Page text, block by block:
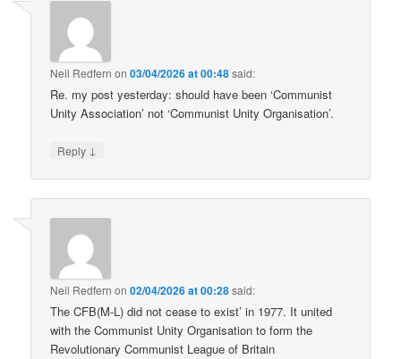
Neil Redfern on03/04/2026 at 00:48said:
Re. my post yesterday: should have been ‘Communist
Unity Association’ not ‘Communist Unity Organisation’.
Reply ↓
Neil Redfern on02/04/2026 at 00:28said:
The CFB(M-L) did not cease to exist’ in 1977. It united
with the Communist Unity Organisation to form the
Revolutionary Communist League of Britain